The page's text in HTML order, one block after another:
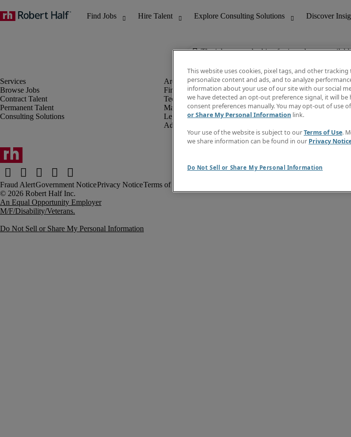
The job you are looking for is no longer
Browse Jobs
Contract Talent
Permanent Talent
Consulting Solutions
Finance & Accounting
Technology
Marketing & Creative
Legal
Administrative & Customer Support
Invoice
Job
Create
Contact
Fraud AlertGovernment NoticePrivacy NoticeTerms of Use
An Equal Opportunity Employer
M/F/Disability/Veterans.
Do Not Sell or Share My Personal Information
This website uses cookies, pixel tags, and other
personalize content and ads, and to analyze
information about your use of our site with our social
we have detected an opt-out preference signal, it will
consent preferences manually. You may opt-out of use
or Share My Personal Information link.
Your use of the website is subject to ourTerms of Use.
we share information can be found in our Privacy
Do Not Sell or Share My Personal Information